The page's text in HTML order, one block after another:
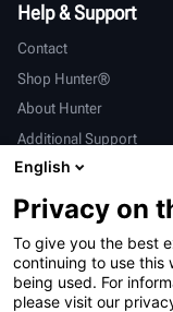
Help & Support
Contact
Shop Hunter®
About Hunter
Additional Support
International
Sales & Service
亨特中国
English
Privacy on
To give you the best
continuing to use this
being used. For
please visit our